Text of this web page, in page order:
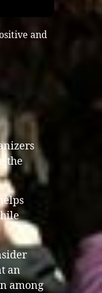
and
the
an
among